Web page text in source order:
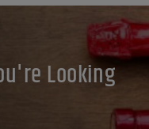
Looking